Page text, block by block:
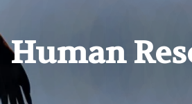
Human